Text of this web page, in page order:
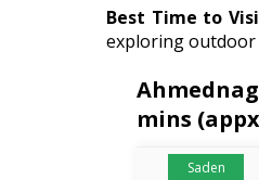
Best Time to
exploring
mins
Saden